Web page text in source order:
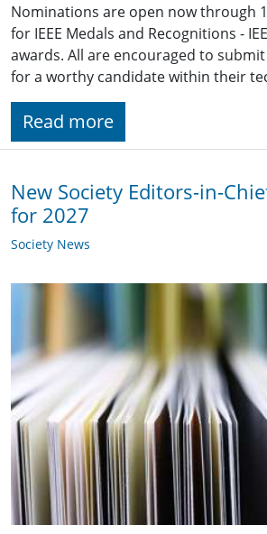
Nominations are open now through
for IEEE Medals and Recognitions -
awards. All are encouraged to
for a worthy candidate within their
Read more
New Society Editors-in-
for 2027
Society News